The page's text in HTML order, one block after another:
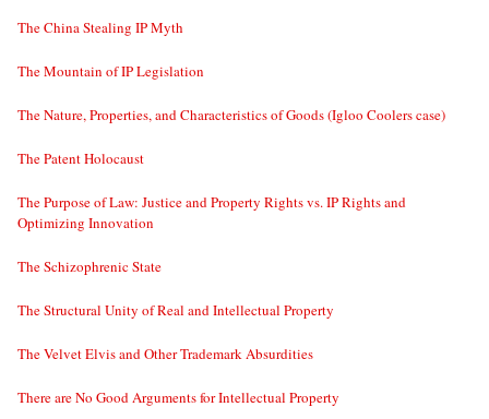
The China Stealing IP Myth
The Mountain of IP Legislation
The Nature, Properties, and Characteristics of Goods (Igloo Coolers case)
The Patent Holocaust
The Purpose of Law: Justice and Property Rights vs. IP Rights and
Optimizing Innovation
The Schizophrenic State
The Structural Unity of Real and Intellectual Property
The Velvet Elvis and Other Trademark Absurdities
There are No Good Arguments for Intellectual Property